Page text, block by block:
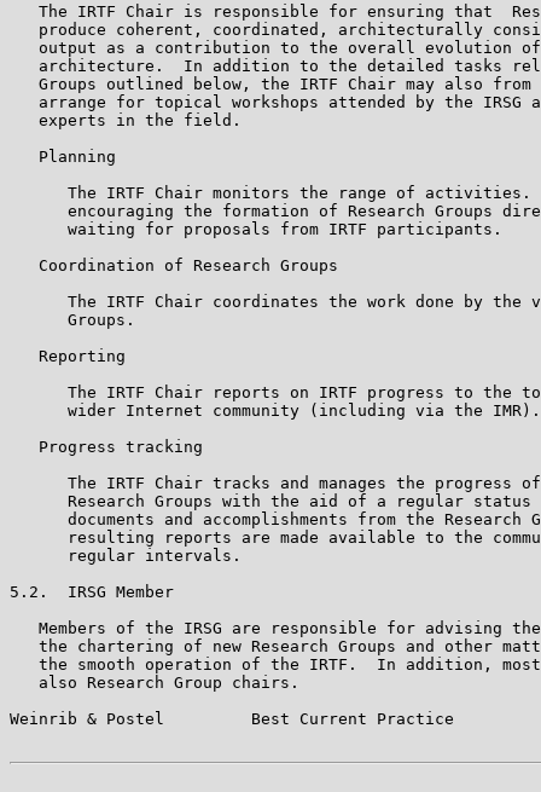
The IRTF Chair is responsible for ensuring that
produce coherent, coordinated, architecturally
output as a contribution to the overall evolution
architecture.  In addition to the detailed tasks
Groups outlined below, the IRTF Chair may also from
arrange for topical workshops attended by the IRSG
   experts in the field.
   Planning
The IRTF Chair monitors the range of activities.
encouraging the formation of Research Groups
      waiting for proposals from IRTF participants.
   Coordination of Research Groups
The IRTF Chair coordinates the work done by the
      Groups.
   Reporting
The IRTF Chair reports on IRTF progress to the
      wider Internet community (including via the IMR).
   Progress tracking
The IRTF Chair tracks and manages the progress
Research Groups with the aid of a regular status
documents and accomplishments from the Research
resulting reports are made available to the
      regular intervals.
5.2.  IRSG Member
Members of the IRSG are responsible for advising
the chartering of new Research Groups and other
the smooth operation of the IRTF.  In addition,
   also Research Group chairs.
Weinrib & Postel         Best Current Practice